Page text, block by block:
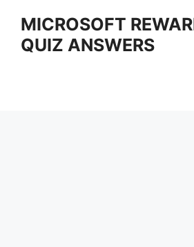
content
MICROSOFT
QUIZ ANSWERS